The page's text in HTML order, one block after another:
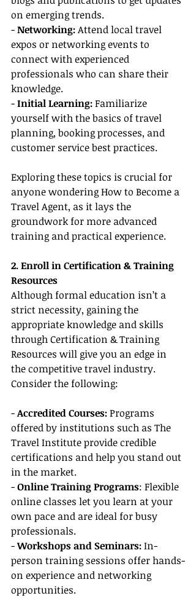
on emerging trends.
- Networking: Attend local travel
expos or networking events to
connect with experienced
professionals who can share their
knowledge.
- Initial Learning: Familiarize
yourself with the basics of travel
planning, booking processes, and
customer service best practices.
Exploring these topics is crucial for
anyone wondering How to Become a
Travel Agent, as it lays the
groundwork for more advanced
training and practical experience.
2. Enroll in Certification & Training
Resources
Although formal education isn’t a
strict necessity, gaining the
appropriate knowledge and skills
through Certification & Training
Resources will give you an edge in
the competitive travel industry.
Consider the following:
- Accredited Courses: Programs
offered by institutions such as The
Travel Institute provide credible
certifications and help you stand out
in the market.
- Online Training Programs: Flexible
online classes let you learn at your
own pace and are ideal for busy
professionals.
- Workshops and Seminars: In-
person training sessions offer hands-
on experience and networking
opportunities.